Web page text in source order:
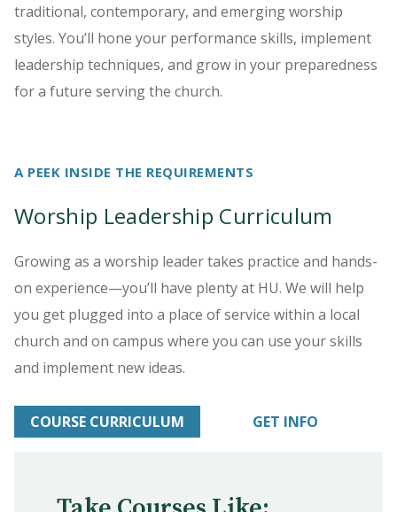
traditional, contemporary, and emerging worship
styles. You’ll hone your performance skills, implement
leadership techniques, and grow in your preparedness
for a future serving the church.
A PEEK INSIDE THE REQUIREMENTS
Worship Leadership Curriculum
Growing as a worship leader takes practice and hands-
on experience—you’ll have plenty at HU. We will help
you get plugged into a place of service within a local
church and on campus where you can use your skills
and implement new ideas.
COURSE CURRICULUM GET INFO